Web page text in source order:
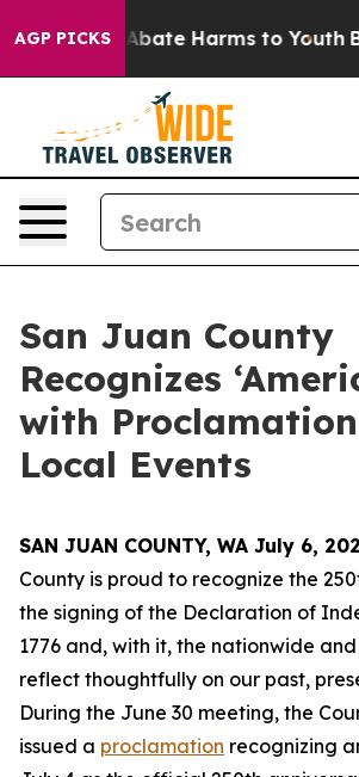
AGP PICKS
Fund to Abate Harms to Youth
San Juan County
Recognizes
with
Local Events
SAN JUAN COUNTY, WA July 6,
County is proud to recognize the
the signing of the Declaration of
1776 and, with it, the nationwide
reflect thoughtfully on our past,
During the June 30 meeting, the
issued a proclamation recognizing